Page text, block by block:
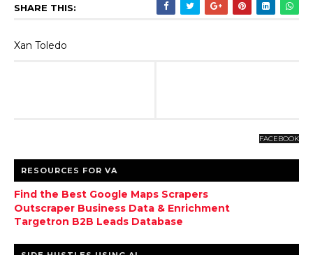
SHARE THIS:
Xan Toledo
FACEBOOK
RESOURCES FOR VA
Find the Best Google Maps Scrapers
Outscraper Business Data & Enrichment
Targetron B2B Leads Database